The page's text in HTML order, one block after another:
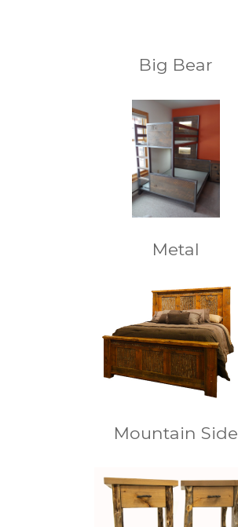
Big Bear
Metal
Mountain Side